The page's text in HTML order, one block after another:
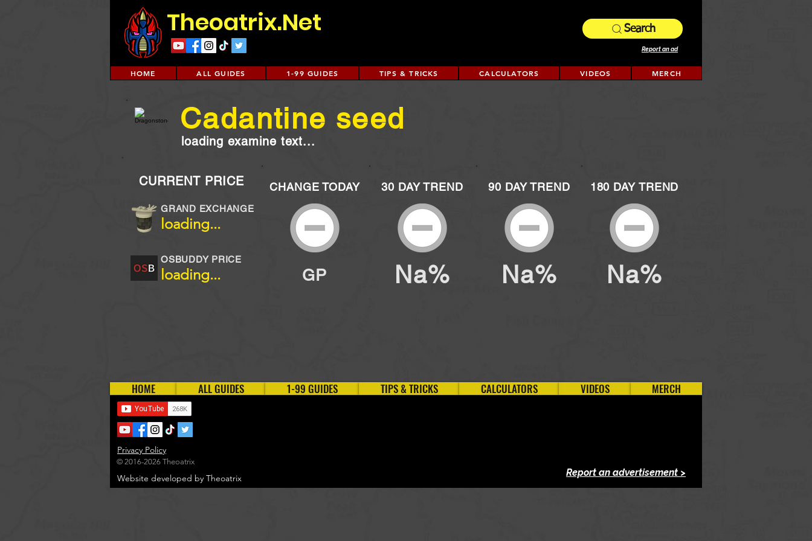
Theoatrix.Net Search
Report an ad
HOME ALL GUIDES 1-99 GUIDES TIPS & TRICKS CALCULATORS VIDEOS MERCH
loading examine text...
Cadantine seed
CURRENT PRICE
loading...
GRAND EXCHANGE
OSBUDDY PRICE
loading...
CHANGE TODAY
GP
30 DAY TREND
Na%
90 DAY TREND
Na%
180 DAY TREND
Na%
HOME ALL GUIDES 1-99 GUIDES TIPS & TRICKS CALCULATORS VIDEOS MERCH
Website developed by Theoatrix
Privacy Policy
© 2016-2026 Theoatrix
Report an advertisement >